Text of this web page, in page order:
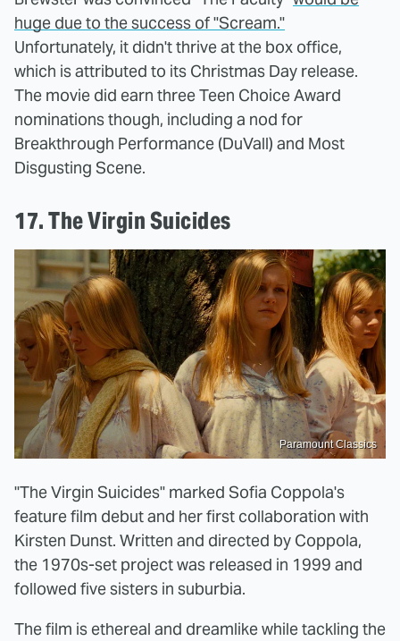
huge due to the success of "Scream."
Unfortunately, it didn't thrive at the box office,
which is attributed to its Christmas Day release.
The movie did earn three Teen Choice Award
nominations though, including a nod for
Breakthrough Performance (DuVall) and Most
Disgusting Scene.
17. The Virgin Suicides
Paramount Classics
"The Virgin Suicides" marked Sofia Coppola's
feature film debut and her first collaboration with
Kirsten Dunst. Written and directed by Coppola,
the 1970s-set project was released in 1999 and
followed five sisters in suburbia.
The film is ethereal and dreamlike while tackling the